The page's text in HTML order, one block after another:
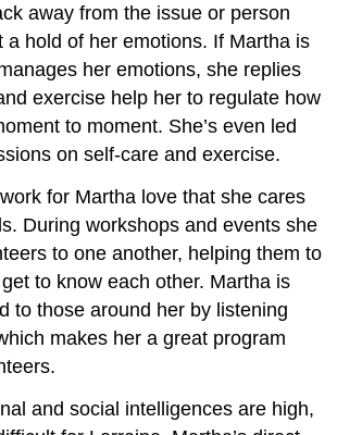
away from the issue or person
a hold of her emotions. If Martha is
her emotions, she replies
exercise help her to regulate how
to moment. She’s even led
on self-care and exercise.
for Martha love that she cares
During workshops and events she
to one another, helping them to
to know each other. Martha is
to those around her by listening
makes her a great program
and social intelligences are high,